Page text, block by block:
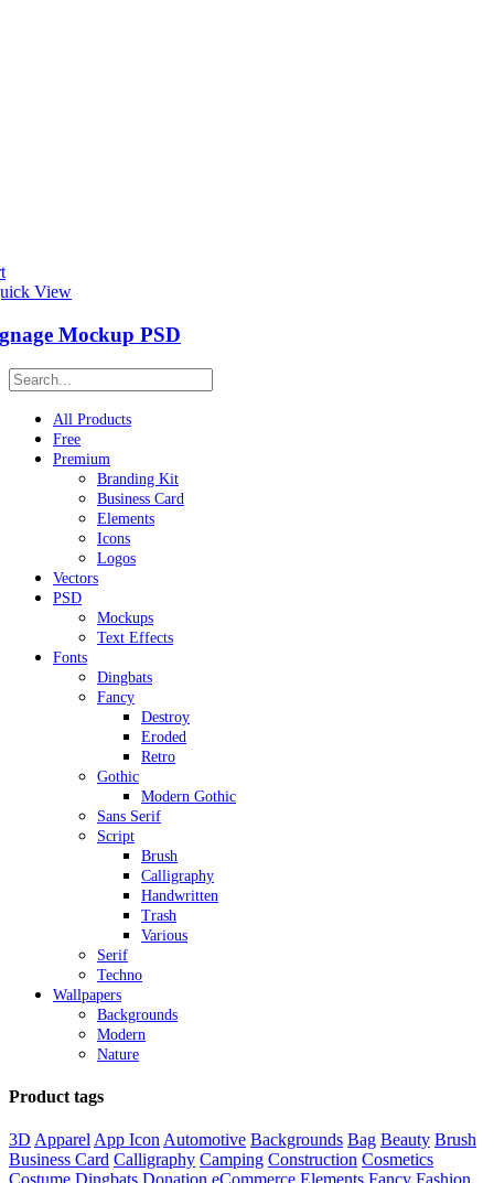
View
Mockup PSD
All Products
Free
Premium
Branding Kit
Business Card
Elements
Icons
Logos
Vectors
PSD
Mockups
Text Effects
Fonts
Dingbats
Fancy
Destroy
Eroded
Retro
Gothic
Modern Gothic
Sans Serif
Script
Brush
Calligraphy
Handwritten
Trash
Various
Serif
Techno
Wallpapers
Backgrounds
Modern
Nature
Product tags
3D Apparel App Icon Automotive Backgrounds Bag Beauty Brush
Business Card Calligraphy Camping Construction Cosmetics